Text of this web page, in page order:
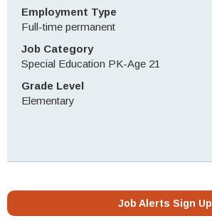
Employment Type
Full-time permanent
Job Category
Special Education PK-Age 21
Grade Level
Elementary
Job Alerts Sign Up